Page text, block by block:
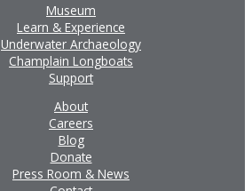
Museum
Learn & Experience
Underwater Archaeology
Champlain Longboats
Support
About
Careers
Blog
Donate
Press Room & News